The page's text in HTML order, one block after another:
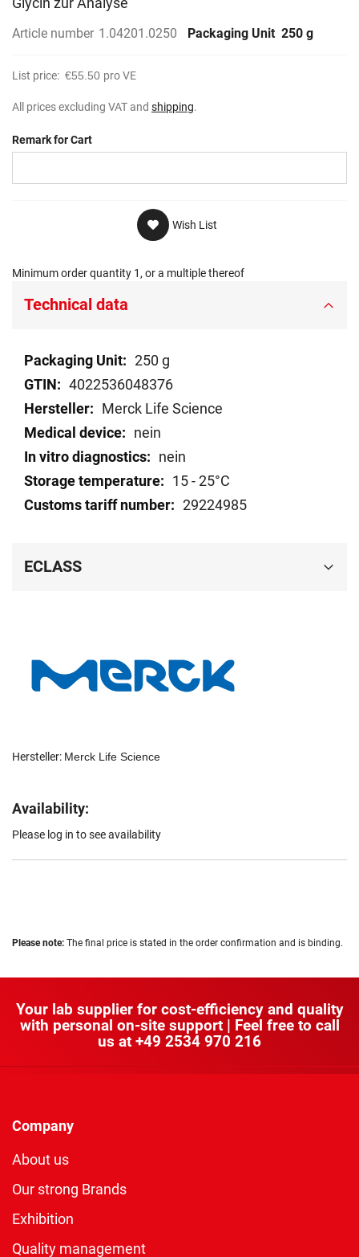
gallery
Article number 1.04201.0250 Packaging Unit 250 g
List price: €55.50 pro VE
All prices excluding VAT and shipping.
Remark for Cart
Wish List
Minimum order quantity 1, or a multiple thereof
Hersteller: Merck Life Science
Availability:
Please log in to see availability
Technical data
Technical
data
250 g
4022536048376
Merck Life Science
nein
nein
15 - 25°C
29224985
ECLASS
Please note: The final price is stated in the order confirmation and is binding.
Your lab supplier for cost-efficiency and quality
with personal on-site support | Feel free to call
us at +49 2534 970 216
Company
About us
Our strong Brands
Exhibition
Quality management